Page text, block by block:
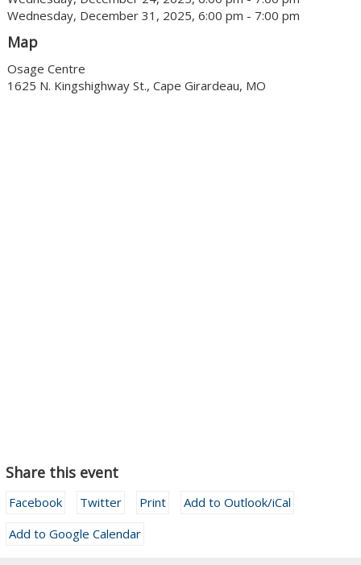
Wednesday, December 31, 2025, 6:00 pm - 7:00 pm
Map
Osage Centre
1625 N. Kingshighway St., Cape Girardeau, MO
Share this event
Facebook Twitter Print
Add to Outlook/iCal
Add to Google Calendar